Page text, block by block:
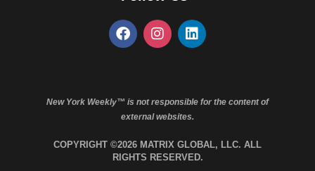
New York Weekly™ is not responsible for the content of
external websites.
COPYRIGHT ©2026 MATRIX GLOBAL, LLC. ALL
RIGHTS RESERVED.